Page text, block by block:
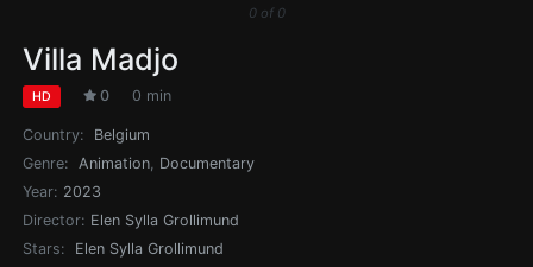
0of 0
Villa Madjo
HD 0 0 min
Country:
Belgium
Genre:
Animation, Documentary
Year: 2023
Director: Elen Sylla Grollimund
Stars:
Elen Sylla Grollimund